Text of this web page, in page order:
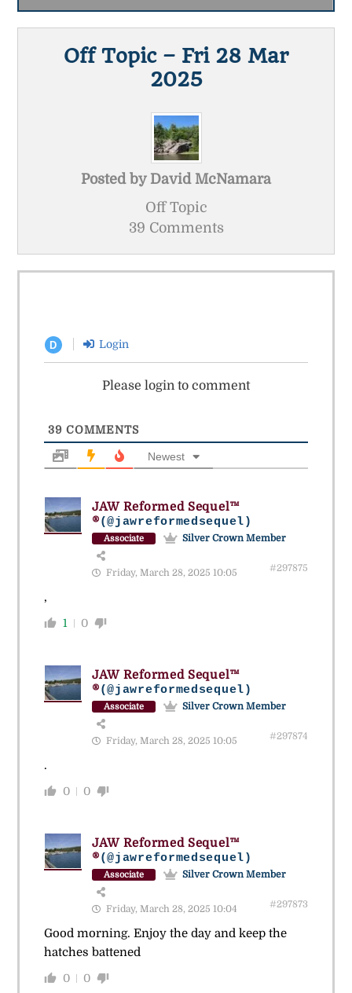
Off Topic – Fri 28 Mar
2025
Posted by David McNamara
Off Topic
39 Comments
D Login
Please login to comment
39COMMENTS
Newest
JAW Reformed Sequel™
®(@jawreformedsequel)
Associate Silver Crown Member
Friday, March 28, 2025 10:05 #297875
,
1 0
JAW Reformed Sequel™
®(@jawreformedsequel)
Associate Silver Crown Member
Friday, March 28, 2025 10:05 #297874
.
0 0
JAW Reformed Sequel™
®(@jawreformedsequel)
Associate Silver Crown Member
Friday, March 28, 2025 10:04 #297873
Good morning. Enjoy the day and keep the
hatches battened
0 0